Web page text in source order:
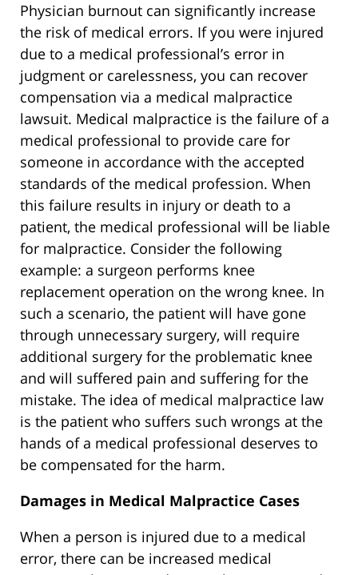
Physician burnout can significantly increase
the risk of medical errors. If you were injured
due to a medical professional’s error in
judgment or carelessness, you can recover
compensation via a medical malpractice
lawsuit. Medical malpractice is the failure of a
medical professional to provide care for
someone in accordance with the accepted
standards of the medical profession. When
this failure results in injury or death to a
patient, the medical professional will be liable
for malpractice. Consider the following
example: a surgeon performs knee
replacement operation on the wrong knee. In
such a scenario, the patient will have gone
through unnecessary surgery, will require
additional surgery for the problematic knee
and will suffered pain and suffering for the
mistake. The idea of medical malpractice law
is the patient who suffers such wrongs at the
hands of a medical professional deserves to
be compensated for the harm.
Damages in Medical Malpractice Cases
When a person is injured due to a medical
error, there can be increased medical